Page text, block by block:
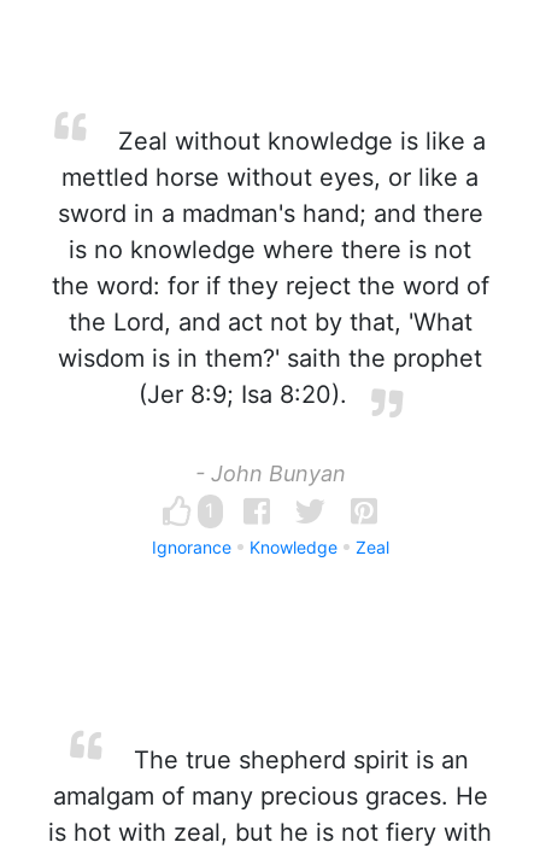
Zeal without knowledge is like a
mettled horse without eyes, or like a
sword in a madman's hand; and there
is no knowledge where there is not
the word: for if they reject the word of
the Lord, and act not by that, 'What
wisdom is in them?' saith the prophet
(Jer 8:9; Isa 8:20).
- John Bunyan
1
Ignorance Knowledge Zeal
The true shepherd spirit is an
amalgam of many precious graces. He
is hot with zeal, but he is not fiery with